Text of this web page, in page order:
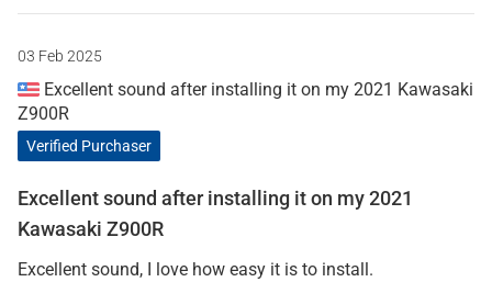
03 Feb 2025
Excellent sound after installing it on my 2021 Kawasaki
Z900R
Verified Purchaser
Excellent sound after installing it on my 2021
Kawasaki Z900R
Excellent sound, I love how easy it is to install.